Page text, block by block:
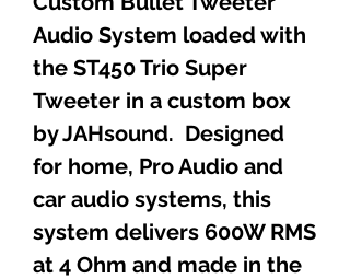
Audio System loaded with
the ST450 Trio Super
Tweeter in a custom box
by JAHsound. Designed
for home, Pro Audio and
car audio systems, this
system delivers 600W RMS
at 4 Ohm and made in the